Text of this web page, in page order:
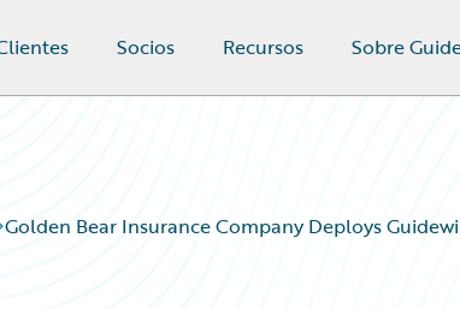
Socios Recursos Sobre
Golden Bear Insurance Company Deploys